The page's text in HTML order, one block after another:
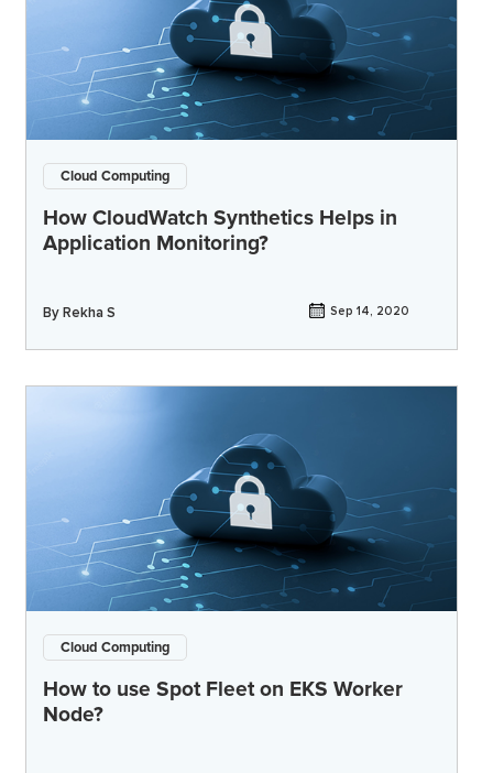
Cloud Computing
How CloudWatch Synthetics Helps in
Application Monitoring?
ByRekha S Sep 14, 2020
Cloud Computing
How to use Spot Fleet on EKS Worker
Node?